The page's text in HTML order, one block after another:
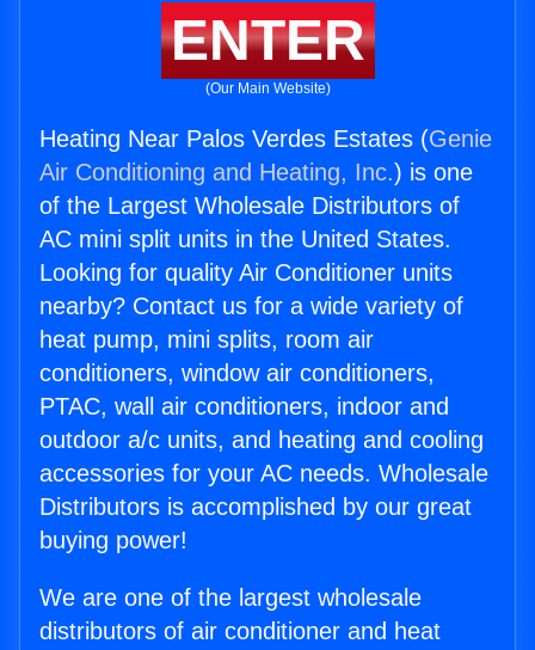
ENTER
(Our Main Website)
Heating Near Palos Verdes Estates (Genie
Air Conditioning and Heating, Inc.) is one
of the Largest Wholesale Distributors of
AC mini split units in the United States.
Looking for quality Air Conditioner units
nearby? Contact us for a wide variety of
heat pump, mini splits, room air
conditioners, window air conditioners,
PTAC, wall air conditioners, indoor and
outdoor a/c units, and heating and cooling
accessories for your AC needs. Wholesale
Distributors is accomplished by our great
buying power!
We are one of the largest wholesale
distributors of air conditioner and heat